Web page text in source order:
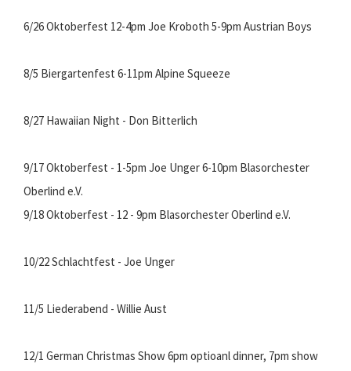
6/26 Oktoberfest 12-4pm Joe Kroboth 5-9pm Austrian Boys
8/5 Biergartenfest 6-11pm Alpine Squeeze
8/27 Hawaiian Night - Don Bitterlich
9/17 Oktoberfest - 1-5pm Joe Unger 6-10pm Blasorchester
Oberlind e.V.
9/18 Oktoberfest - 12 - 9pm Blasorchester Oberlind e.V.
10/22 Schlachtfest - Joe Unger
11/5 Liederabend - Willie Aust
12/1 German Christmas Show 6pm optioanl dinner, 7pm show